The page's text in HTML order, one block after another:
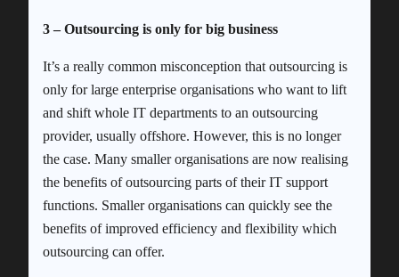
3 – Outsourcing is only for big business
It’s a really common misconception that outsourcing is
only for large enterprise organisations who want to lift
and shift whole IT departments to an outsourcing
provider, usually offshore. However, this is no longer
the case. Many smaller organisations are now realising
the benefits of outsourcing parts of their IT support
functions. Smaller organisations can quickly see the
benefits of improved efficiency and flexibility which
outsourcing can offer.